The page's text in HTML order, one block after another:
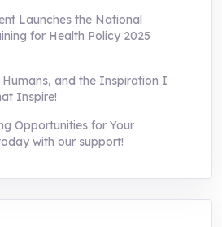
Launches the National
for Health Policy 2025
and the Inspiration I
Inspire!
Opportunities for Your
with our support!